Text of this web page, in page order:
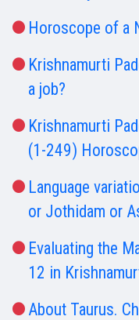
Horoscope of a
Krishnamurti
a job?
Krishnamurti
(1-249)
Language
or Jothidam or
Evaluating the
12 in
About Taurus.